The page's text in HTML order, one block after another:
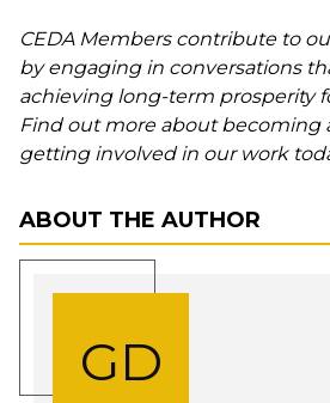
CEDA Members contribute to
by engaging in conversations
achieving long-term prosperity
Find out more about becoming
getting involved in our work
ABOUT THE AUTHOR
GD